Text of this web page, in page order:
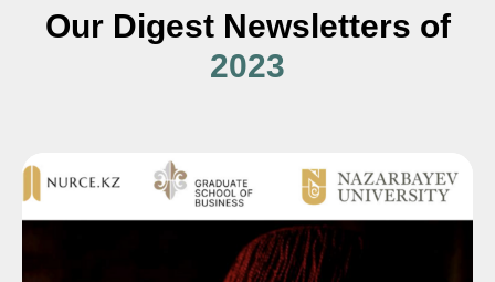
Our Digest Newsletters of
2023